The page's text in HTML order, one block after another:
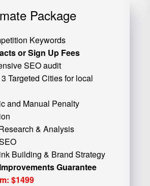
Package
Keywords
or Sign Up Fees
SEO audit
Targeted Cities for local
and Manual Penalty
& Analysis
Building & Brand Strategy
Guarantee
$1499